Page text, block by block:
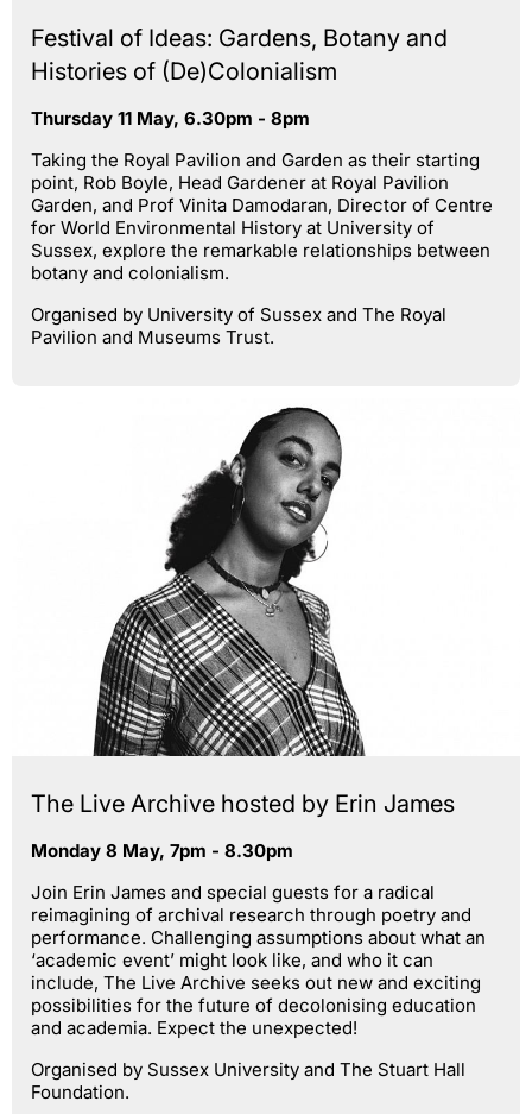
Festival of Ideas: Gardens, Botany and
Histories of (De)Colonialism
Thursday 11 May, 6.30pm - 8pm
Taking the Royal Pavilion and Garden as their starting
point, Rob Boyle, Head Gardener at Royal Pavilion
Garden, and Prof Vinita Damodaran, Director of Centre
for World Environmental History at University of
Sussex, explore the remarkable relationships between
botany and colonialism.
Organised by University of Sussex and The Royal
Pavilion and Museums Trust.
The Live Archive hosted by Erin James
Monday 8 May, 7pm - 8.30pm
Join Erin James and special guests for a radical
reimagining of archival research through poetry and
performance. Challenging assumptions about what an
‘academic event’ might look like, and who it can
include, The Live Archive seeks out new and exciting
possibilities for the future of decolonising education
and academia. Expect the unexpected!
Organised by Sussex University and The Stuart Hall
Foundation.